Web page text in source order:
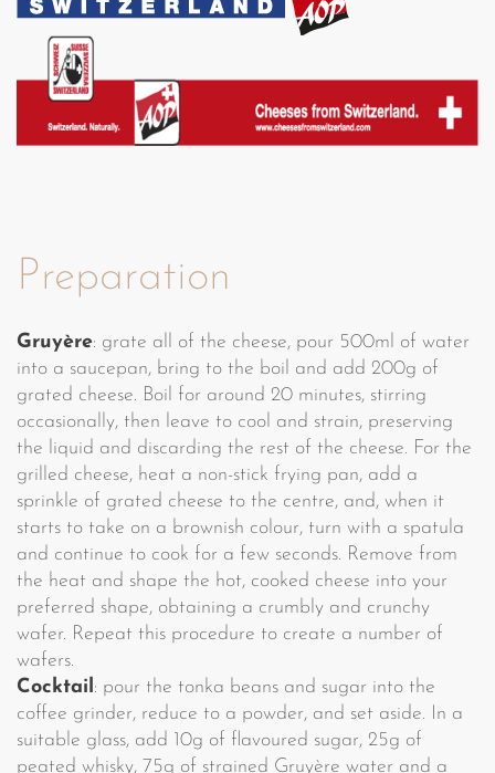
Preparation
Gruyère: grate all of the cheese, pour 500ml of water
into a saucepan, bring to the boil and add 200g of
grated cheese. Boil for around 20 minutes, stirring
occasionally, then leave to cool and strain, preserving
the liquid and discarding the rest of the cheese. For the
grilled cheese, heat a non-stick frying pan, add a
sprinkle of grated cheese to the centre, and, when it
starts to take on a brownish colour, turn with a spatula
and continue to cook for a few seconds. Remove from
the heat and shape the hot, cooked cheese into your
preferred shape, obtaining a crumbly and crunchy
wafer. Repeat this procedure to create a number of
wafers.
Cocktail: pour the tonka beans and sugar into the
coffee grinder, reduce to a powder, and set aside. In a
suitable glass, add 10g of flavoured sugar, 25g of
peated whisky, 75g of strained Gruyère water and a